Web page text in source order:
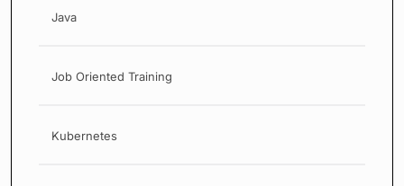
Java
Job Oriented Training
Kubernetes